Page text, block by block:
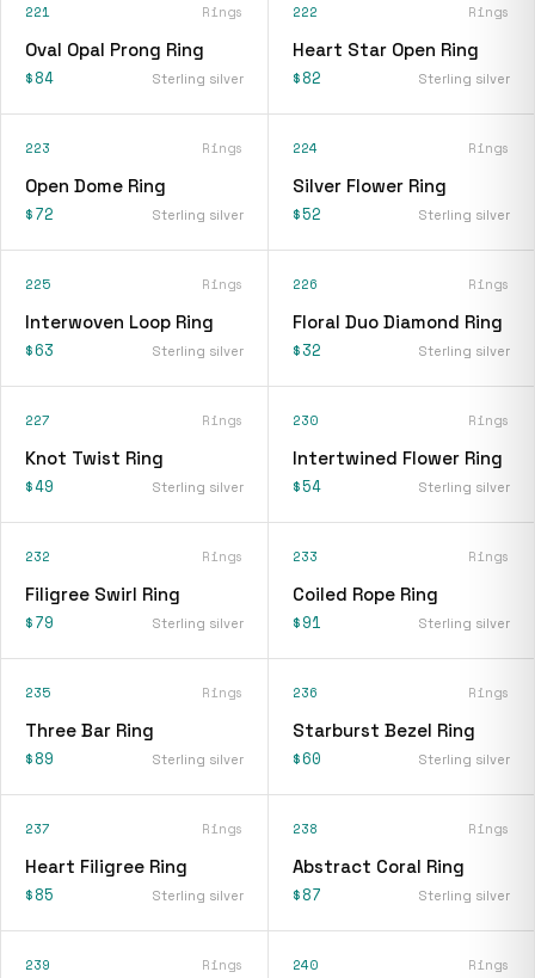
221 Rings
Oval Opal Prong Ring
$84 Sterling silver
222 Rings
Heart Star Open Ring
$82 Sterling silver
223 Rings
Open Dome Ring
$72 Sterling silver
224 Rings
Silver Flower Ring
$52 Sterling silver
225 Rings
Interwoven Loop Ring
$63 Sterling silver
226 Rings
Floral Duo Diamond Ring
$32 Sterling silver
227 Rings
Knot Twist Ring
$49 Sterling silver
230 Rings
Intertwined Flower Ring
$54 Sterling silver
232 Rings
Filigree Swirl Ring
$79 Sterling silver
233 Rings
Coiled Rope Ring
$91 Sterling silver
235 Rings
Three Bar Ring
$89 Sterling silver
236 Rings
Starburst Bezel Ring
$60 Sterling silver
237 Rings
Heart Filigree Ring
$85 Sterling silver
238 Rings
Abstract Coral Ring
$87 Sterling silver
239 Rings 240 Rings